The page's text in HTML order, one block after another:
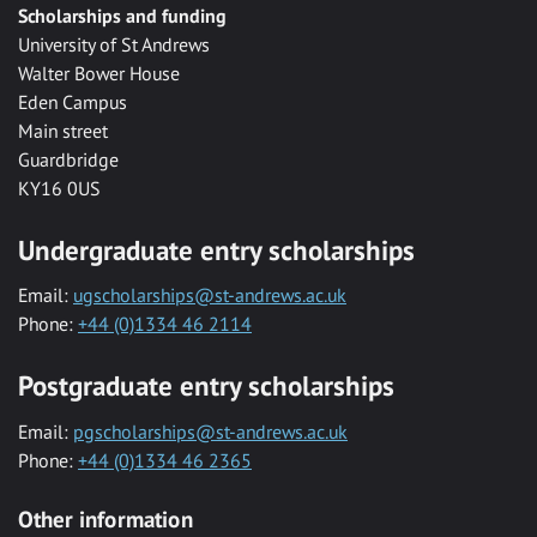
Scholarships and funding
University of St Andrews
Walter Bower House
Eden Campus
Main street
Guardbridge
KY16 0US
Undergraduate entry scholarships
Email: ugscholarships@st-andrews.ac.uk
Phone: +44 (0)1334 46 2114
Postgraduate entry scholarships
Email: pgscholarships@st-andrews.ac.uk
Phone: +44 (0)1334 46 2365
Other information